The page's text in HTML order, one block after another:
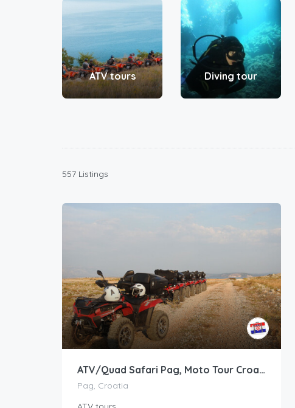
ATV tours Diving tour
557 Listings
ATV/Quad Safari Pag, Moto Tour Croatia
Pag, Croatia